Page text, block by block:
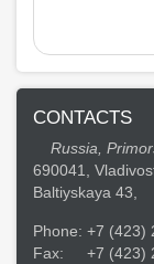
CONTACTS
Russia,
690041,
Baltiyskaya 43,
Phone: +7 (423)
Fax:
+7 (423)